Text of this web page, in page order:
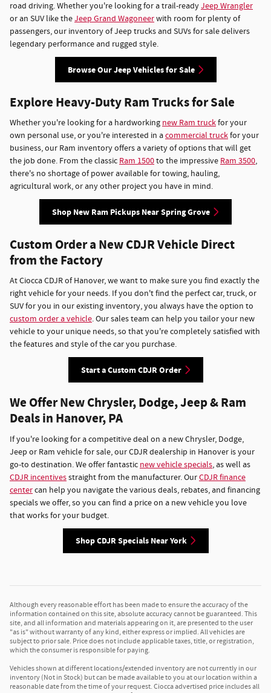
road driving. Whether you're looking for a trail-readyJeep Wrangler
or an SUV like theJeep Grand Wagoneerwith room for plenty of
passengers, our inventory of Jeep trucks and SUVs for sale delivers
legendary performance and rugged style.
Browse Our Jeep Vehicles for Sale
Explore Heavy-Duty Ram Trucks for Sale
Whether you're looking for a hardworking new Ram truckfor your
own personal use, or you're interested in acommercial truckfor your
business, our Ram inventory offers a variety of options that will get
the job done. From the classic Ram 1500to the impressive Ram 3500,
there's no shortage of power available for towing, hauling,
agricultural work, or any other project you have in mind.
Shop New Ram Pickups Near Spring Grove
Custom Order a New CDJR Vehicle Direct
from the Factory
At Ciocca CDJR of Hanover, we want to make sure you find exactly the
right vehicle for your needs. If you don't find the perfect car, truck, or
SUV for you in our existing inventory, you always have the option to
custom order a vehicle. Our sales team can help you tailor your new
vehicle to your unique needs, so that you're completely satisfied with
the features and style of the car you purchase.
Start a Custom CDJR Order
We Offer New Chrysler, Dodge, Jeep & Ram
Deals in Hanover, PA
If you're looking for a competitive deal on a new Chrysler, Dodge,
Jeep or Ram vehicle for sale, our CDJR dealership in Hanover is your
go-to destination. We offer fantastic new vehicle specials, as well as
CDJR incentivesstraight from the manufacturer. OurCDJR finance
centercan help you navigate the various deals, rebates, and financing
specials we offer, so you can find a price on a new vehicle you love
that works for your budget.
Shop CDJR Specials Near York
Although every reasonable effort has been made to ensure the accuracy of the
information contained on this site, absolute accuracy cannot be guaranteed. This
site, and all information and materials appearing on it, are presented to the user
"as is" without warranty of any kind, either express or implied. All vehicles are
subject to prior sale. Price does not include applicable taxes, title, or registration,
which the consumer is responsible for paying.
Vehicles shown at different locations/extended inventory are not currently in our
inventory (Not in Stock) but can be made available to you at our location within a
reasonable date from the time of your request. Ciocca advertised price includes all